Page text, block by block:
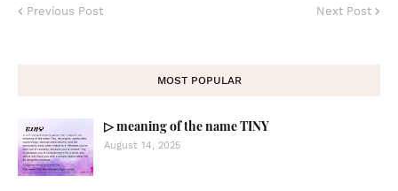
Previous Post Next Post
MOST POPULAR
▷ meaning of the name TINY
August 14, 2025